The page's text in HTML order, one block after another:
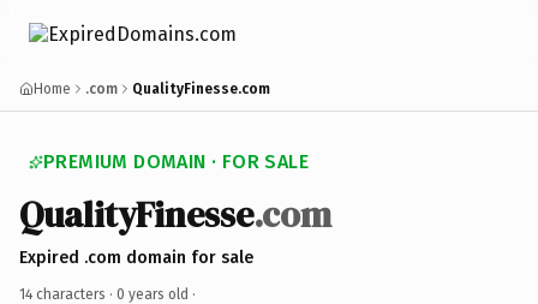
Home .com QualityFinesse.com
PREMIUM DOMAIN · FOR SALE
QualityFinesse.com
Expired .com domain for sale
14 characters · 0 years old ·